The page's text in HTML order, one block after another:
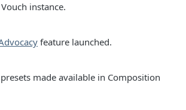
instance.
feature launched.
made available in Composition